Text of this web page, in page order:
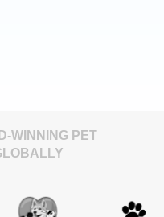
WINNING PET